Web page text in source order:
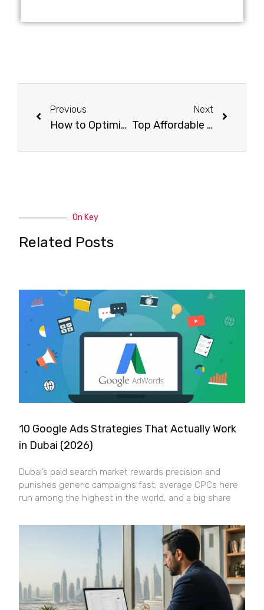
Previous
How to Optimize Your Website for Local SEO?
Next
Top Affordable SEO Audit Services for Businesses of All Sizes
On Key
Related Posts
10 Google Ads Strategies That Actually Work
in Dubai (2026)
Dubai’s paid search market rewards precision and
punishes generic campaigns fast; average CPCs here
run among the highest in the world, and a big share